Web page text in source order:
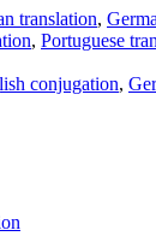
translation,
, Portuguese
conjugation,